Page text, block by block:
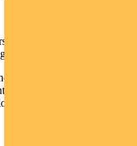
the cost hit or they
are at risk.
S&P 500 has been solid,
quarters of falling earnings